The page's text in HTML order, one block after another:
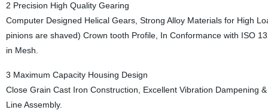
2 Precision High Quality Gearing
Computer Designed Helical Gears, Strong Alloy Materials for High
pinions are shaved) Crown tooth Profile, In Conformance with ISO
in Mesh.
3 Maximum Capacity Housing Design
Close Grain Cast Iron Construction, Excellent Vibration Dampening
Line Assembly.